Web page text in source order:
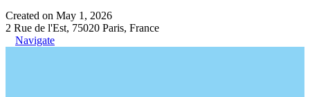
Created on May 1, 2026
2 Rue de l'Est, 75020 Paris, France
Navigate